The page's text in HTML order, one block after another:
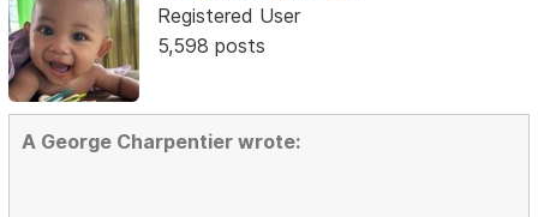
Registered User
5,598 posts
A George Charpentier wrote: